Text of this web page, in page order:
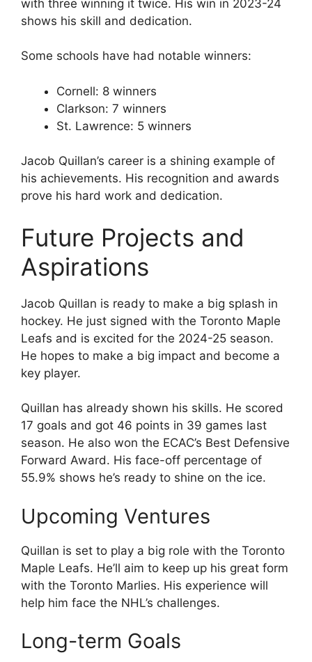
with three winning it twice. His win in 2023-24
shows his skill and dedication.
Some schools have had notable winners:
Cornell: 8 winners
Clarkson: 7 winners
St. Lawrence: 5 winners
Jacob Quillan’s career is a shining example of
his achievements. His recognition and awards
prove his hard work and dedication.
Future Projects and
Aspirations
Jacob Quillan is ready to make a big splash in
hockey. He just signed with the Toronto Maple
Leafs and is excited for the 2024-25 season.
He hopes to make a big impact and become a
key player.
Quillan has already shown his skills. He scored
17 goals and got 46 points in 39 games last
season. He also won the ECAC’s Best Defensive
Forward Award. His face-off percentage of
55.9% shows he’s ready to shine on the ice.
Upcoming Ventures
Quillan is set to play a big role with the Toronto
Maple Leafs. He’ll aim to keep up his great form
with the Toronto Marlies. His experience will
help him face the NHL’s challenges.
Long-term Goals